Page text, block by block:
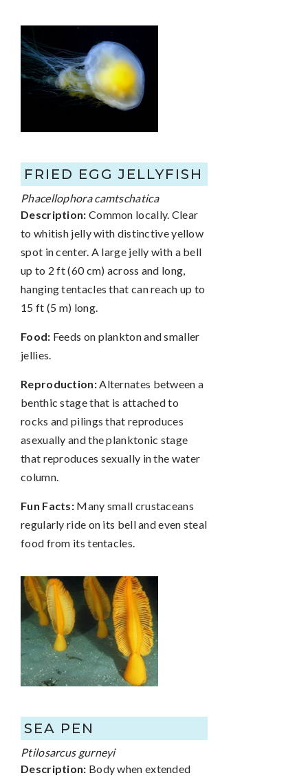
FRIED EGG JELLYFISH
Phacellophora camtschatica
Description: Common locally. Clear
to whitish jelly with distinctive yellow
spot in center. A large jelly with a bell
up to 2 ft (60 cm) across and long,
hanging tentacles that can reach up to
15 ft (5 m) long.
Food: Feeds on plankton and smaller
jellies.
Reproduction:Alternates between a
benthic stage that is attached to
rocks and pilings that reproduces
asexually and the planktonic stage
that reproduces sexually in the water
column.
Fun Facts: Many small crustaceans
regularly ride on its bell and even steal
food from its tentacles.
SEA PEN
Ptilosarcus gurneyi
Description: Body when extended